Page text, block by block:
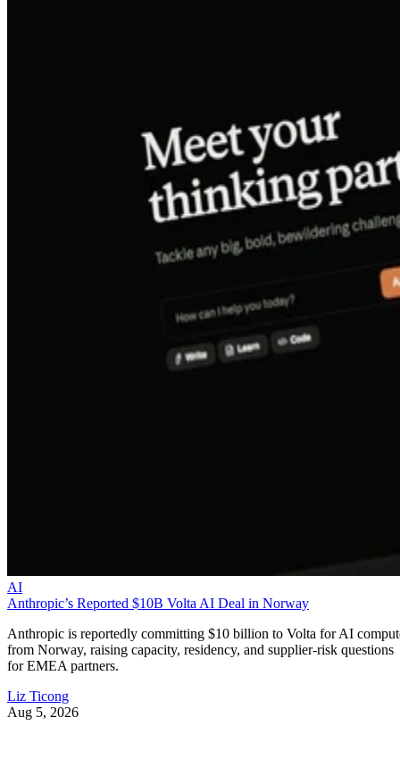
AI
Anthropic’s Reported $10B Volta AI Deal in Norway
Anthropic is reportedly committing $10 billion to Volta for AI
from Norway, raising capacity, residency, and supplier-risk questions
for EMEA partners.
Liz Ticong
Aug 5, 2026